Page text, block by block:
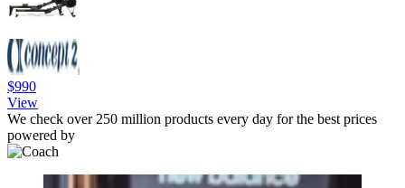
$990
View
We check over 250 million products every day for the best prices
powered by